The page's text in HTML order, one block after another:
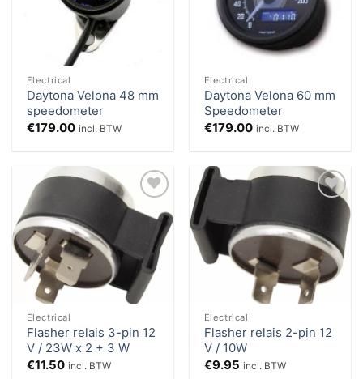
Electrical
Daytona Velona 48 mm
speedometer
€179.00 incl. BTW
Electrical
Daytona Velona 60 mm
Speedometer
€179.00 incl. BTW
Add to
Wishlist
Electrical
Flasher relais 3-pin 12
V / 23W x 2 + 3 W
€11.50 incl. BTW
Electrical
Flasher relais 2-pin 12
V / 10W
€9.95 incl. BTW